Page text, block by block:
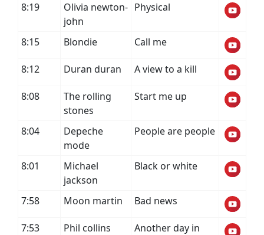
8:19
Olivia newton-
john
Physical
8:15 Blondie Call me
8:12 Duran duran A view to a kill
8:08
The rolling
stones
Start me up
8:04
Depeche
mode
People are people
8:01
Michael
jackson
Black or white
7:58 Moon martin Bad news
7:53 Phil collins
Another day in